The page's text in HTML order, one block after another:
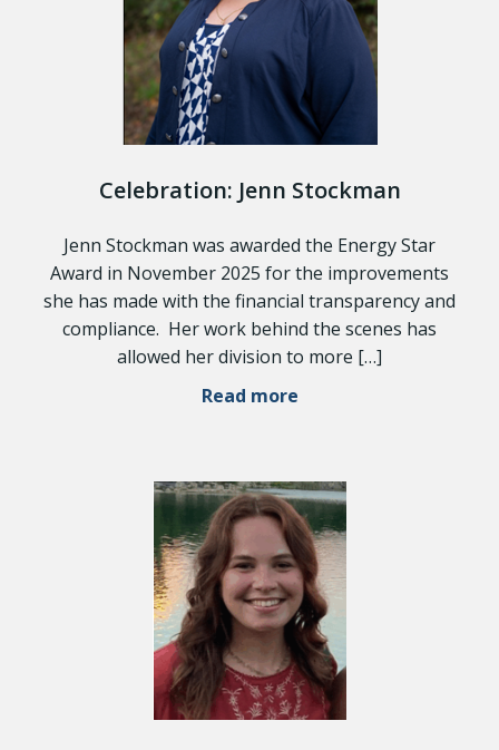
Celebration: Jenn Stockman
Jenn Stockman was awarded the Energy Star
Award in November 2025 for the improvements
she has made with the financial transparency and
compliance. Her work behind the scenes has
allowed her division to more […]
Read more